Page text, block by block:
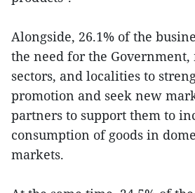
Alongside, 26.1% of the
the need for the
sectors, and localities to
promotion and seek new
partners to support them to
consumption of goods in
markets.